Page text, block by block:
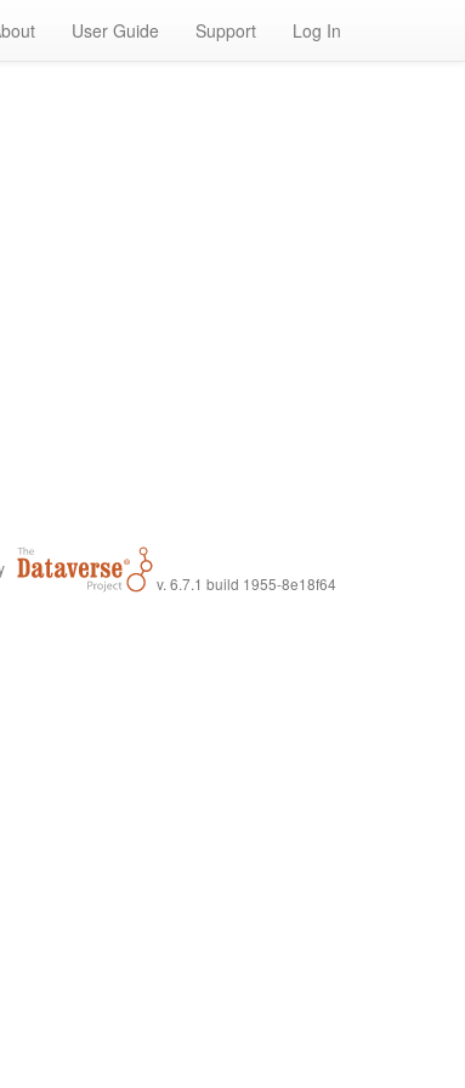
User Guide Support Log In
v. 6.7.1 build 1955-8e18f64